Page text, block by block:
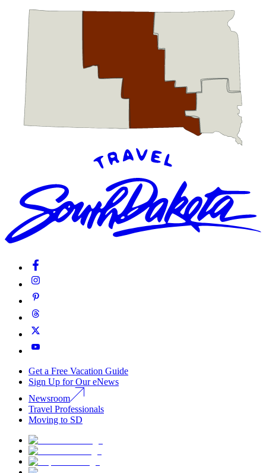
Get a Free Vacation Guide
Sign Up for Our eNews
Newsroom
Travel Professionals
Moving to SD